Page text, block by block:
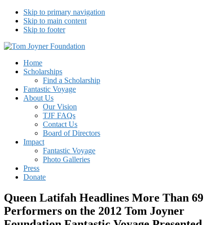
Skip to primary navigation
Skip to main content
Skip to footer
Tom Joyner Foundation
Home
Scholarships
Find a Scholarship
Fantastic Voyage
About Us
Our Vision
TJF FAQs
Contact Us
Board of Directors
Impact
Fantastic Voyage
Photo Galleries
Press
Donate
Queen Latifah Headlines More Than 69
Performers on the 2012 Tom Joyner